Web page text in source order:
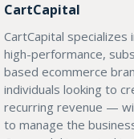
CartCapital
CartCapital specializes
high-performance,
based ecommerce
individuals looking to
recurring revenue —
to manage the